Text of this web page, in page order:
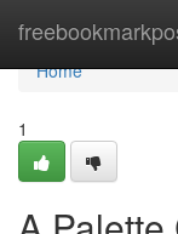
Home
Home
1